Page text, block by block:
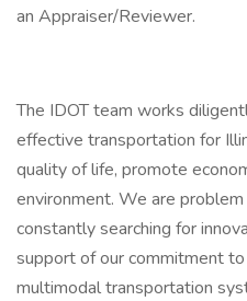
an Appraiser/Reviewer.
The IDOT team works
effective transportation for
quality of life, promote
environment. We are
constantly searching for
support of our commitment
multimodal transportation